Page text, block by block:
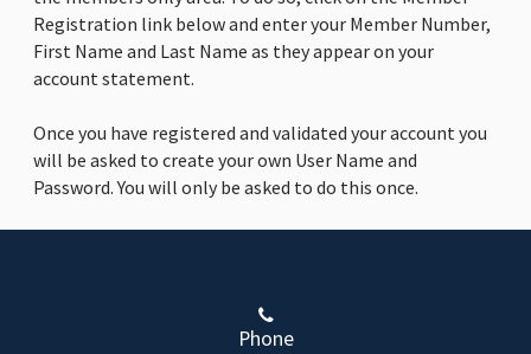
Registration link below and enter your Member Number,
First Name and Last Name as they appear on your
account statement.
Once you have registered and validated your account you
will be asked to create your own User Name and
Password. You will only be asked to do this once.
Phone